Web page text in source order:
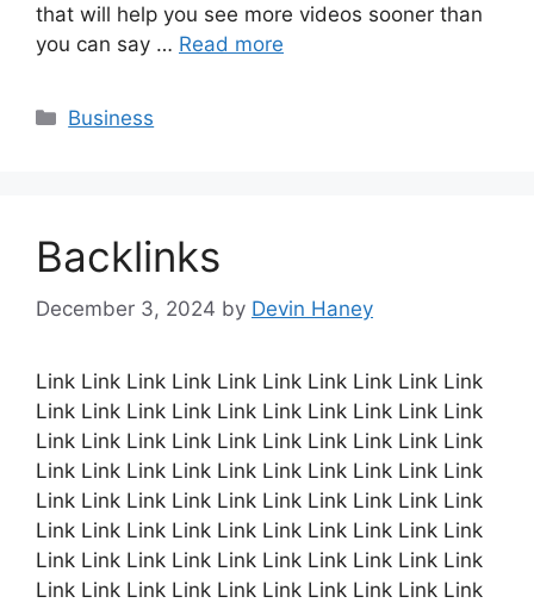
that will help you see more videos sooner than
you can say … Read more
Categories
Business
Backlinks
December 3, 2024 by Devin Haney
Link Link Link Link Link Link Link Link Link Link
Link Link Link Link Link Link Link Link Link Link
Link Link Link Link Link Link Link Link Link Link
Link Link Link Link Link Link Link Link Link Link
Link Link Link Link Link Link Link Link Link Link
Link Link Link Link Link Link Link Link Link Link
Link Link Link Link Link Link Link Link Link Link
Link Link Link Link Link Link Link Link Link Link